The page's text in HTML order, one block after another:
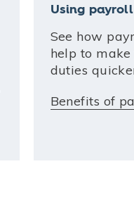
Using
See how
help to
duties
Benefits of